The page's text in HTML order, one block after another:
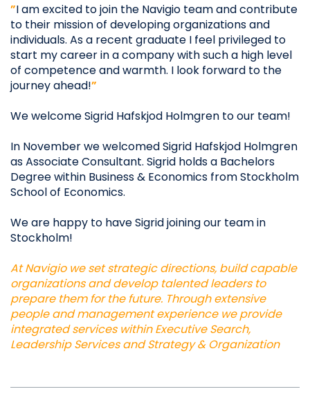
”I am excited to join the Navigio team and contribute
to their mission of developing organizations and
individuals. As a recent graduate I feel privileged to
start my career in a company with such a high level
of competence and warmth. I look forward to the
journey ahead!”
We welcome Sigrid Hafskjod Holmgren to our team!​
In November we welcomed Sigrid Hafskjod Holmgren
as Associate Consultant. Sigrid holds a Bachelors
Degree within Business & Economics from Stockholm
School of Economics.
We are happy to have Sigrid joining our team in
Stockholm!
At Navigio we set strategic directions, build capable
organizations and develop talented leaders to
prepare them for the future. Through extensive
people and management experience we provide
integrated services within Executive Search,
Leadership Services and Strategy & Organization